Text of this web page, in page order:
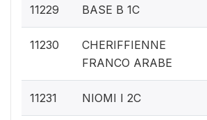
11229 BASE B 1C
11230
CHERIFFIENNE
FRANCO ARABE
11231 NIOMI I 2C